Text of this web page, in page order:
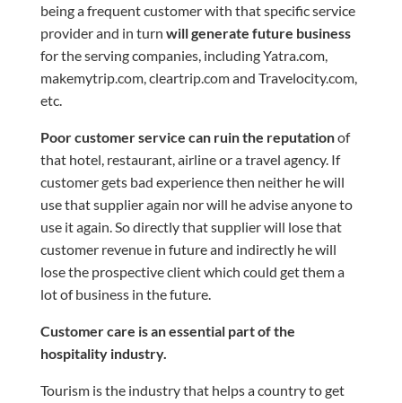
being a frequent customer with that specific service
provider and in turn will generate future business
for the serving companies, including Yatra.com,
makemytrip.com, cleartrip.comand Travelocity.com,
etc.
Poor customer service can ruin the reputationof
that hotel, restaurant, airline or a travel agency. If
customergets bad experience then neither he will
use that supplier again nor will he advise anyone to
use it again. So directly that supplier will lose that
customer revenue in future and indirectly he will
lose the prospective client which could get them a
lot of business in the future.
Customer care is an essential part of the
hospitality industry.
Tourism is the industry that helps a country to get